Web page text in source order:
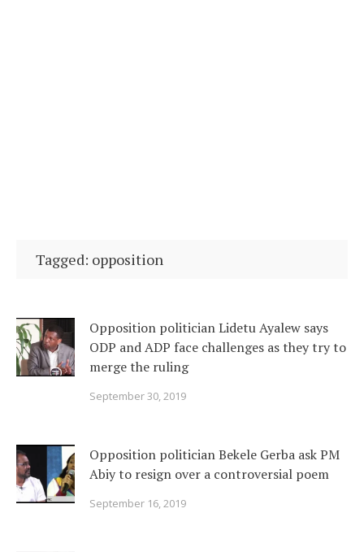
Tagged: opposition
Opposition politician Lidetu Ayalew says
ODP and ADP face challenges as they try to
merge the ruling
September 30, 2019
Opposition politician Bekele Gerba ask PM
Abiy to resign over a controversial poem
September 16, 2019